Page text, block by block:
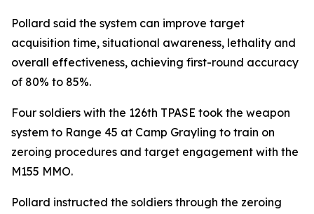
Pollard said the system can improve target
acquisition time, situational awareness, lethality and
overall effectiveness, achieving first-round accuracy
of 80% to 85%.
Four soldiers with the 126th TPASE took the weapon
system to Range 45 at Camp Grayling to train on
zeroing procedures and target engagement with the
M155 MMO.
Pollard instructed the soldiers through the zeroing